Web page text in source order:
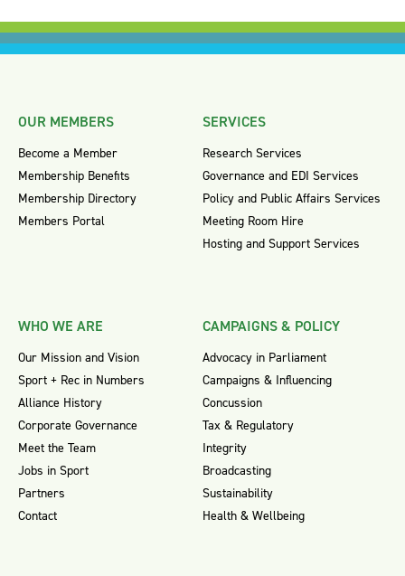
OUR MEMBERS
Become a Member
Membership Benefits
Membership Directory
Members Portal
SERVICES
Research Services
Governance and EDI Services
Policy and Public Affairs Services
Meeting Room Hire
Hosting and Support Services
WHO WE ARE
Our Mission and Vision
Sport + Rec in Numbers
Alliance History
Corporate Governance
Meet the Team
Jobs in Sport
Partners
Contact
CAMPAIGNS & POLICY
Advocacy in Parliament
Campaigns & Influencing
Concussion
Tax & Regulatory
Integrity
Broadcasting
Sustainability
Health & Wellbeing